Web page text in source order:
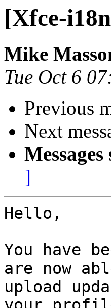
[Xfce-
Mike
Tue Oct 6
Previous
Next
]
Hello,
You have
are now
upload